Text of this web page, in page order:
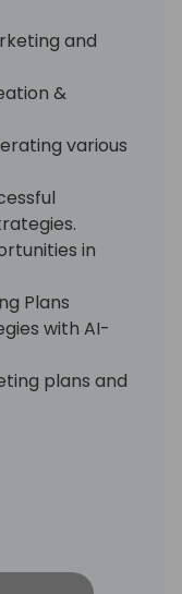
and
&
various
in
Plans
with AI-
plans and